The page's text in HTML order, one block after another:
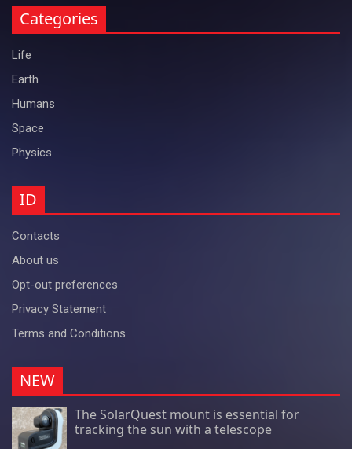
Categories
Life
Earth
Humans
Space
Physics
ID
Contacts
About us
Opt-out preferences
Privacy Statement
Terms and Conditions
NEW
The SolarQuest mount is essential for
tracking the sun with a telescope